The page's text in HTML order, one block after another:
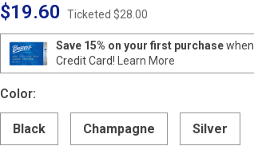
value.
page
link.
$19.60 Ticketed $28.00
Save 15% on your first purchasewhen
Credit Card!
Learn More
Color:
Black Champagne Silver